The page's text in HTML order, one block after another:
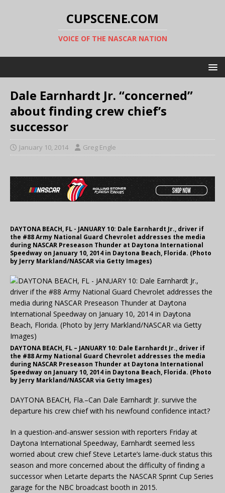
CUPSCENE.COM
VOICE OF THE NASCAR NATION
Dale Earnhardt Jr. “concerned”
about finding crew chief’s
successor
January 10, 2014 Greg Engle
DAYTONA BEACH, FL - JANUARY 10: Dale Earnhardt Jr., driver if
the #88 Army National Guard Chevrolet addresses the media
during NASCAR Preseason Thunder at Daytona International
Speedway on January 10, 2014 in Daytona Beach, Florida. (Photo
by Jerry Markland/NASCAR via Getty Images)
DAYTONA BEACH, FL – JANUARY 10: Dale Earnhardt Jr., driver if
the #88 Army National Guard Chevrolet addresses the media
during NASCAR Preseason Thunder at Daytona International
Speedway on January 10, 2014 in Daytona Beach, Florida. (Photo
by Jerry Markland/NASCAR via Getty Images)
DAYTONA BEACH, Fla.–Can Dale Earnhardt Jr. survive the
departure his crew chief with his newfound confidence intact?
In a question-and-answer session with reporters Friday at
Daytona International Speedway, Earnhardt seemed less
worried about crew chief Steve Letarte’s lame-duck status this
season and more concerned about the difficulty of finding a
successor when Letarte departs the NASCAR Sprint Cup Series
garage for the NBC broadcast booth in 2015.